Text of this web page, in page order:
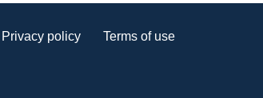
Privacy policy Terms of use